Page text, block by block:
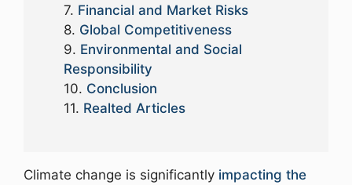
Financial and Market Risks
Global Competitiveness
Environmental and Social
Responsibility
Conclusion
Realted Articles
Climate change is significantly impacting the